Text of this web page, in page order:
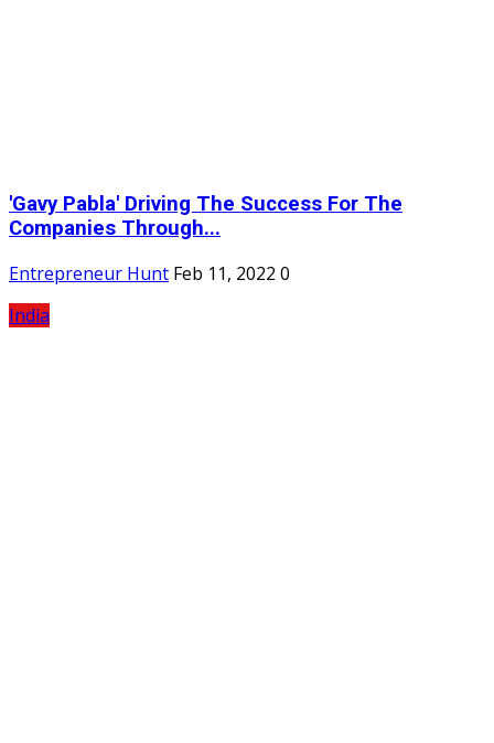
'Gavy Pabla' Driving The Success For The
Companies Through...
Entrepreneur Hunt Feb 11, 2022 0
India